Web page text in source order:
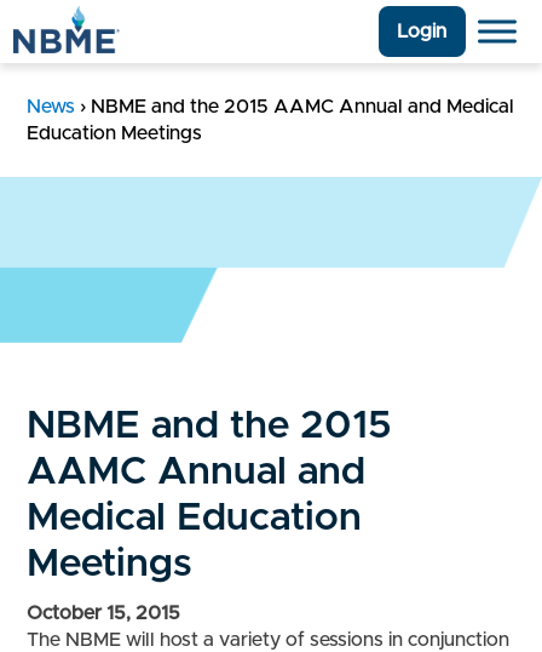
Login
News › NBME and the 2015 AAMC Annual and Medical
Education Meetings
NBME and the 2015
AAMC Annual and
Medical Education
Meetings
October 15, 2015
The NBME will host a variety of sessions in conjunction